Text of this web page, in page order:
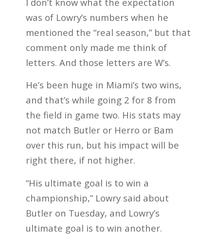
was of Lowry’s numbers when he
mentioned the “real season,” but that
comment only made me think of
letters. And those letters are W’s.
He’s been huge in Miami’s two wins,
and that’s while going 2 for 8 from
the field in game two. His stats may
not match Butler or Herro or Bam
over this run, but his impact will be
right there, if not higher.
“His ultimate goal is to win a
championship,” Lowry said about
Butler on Tuesday, and Lowry’s
ultimate goal is to win another.